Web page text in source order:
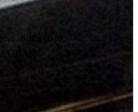
Suite #820,
91436